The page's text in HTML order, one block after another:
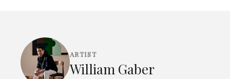
ARTIST
William Gaber